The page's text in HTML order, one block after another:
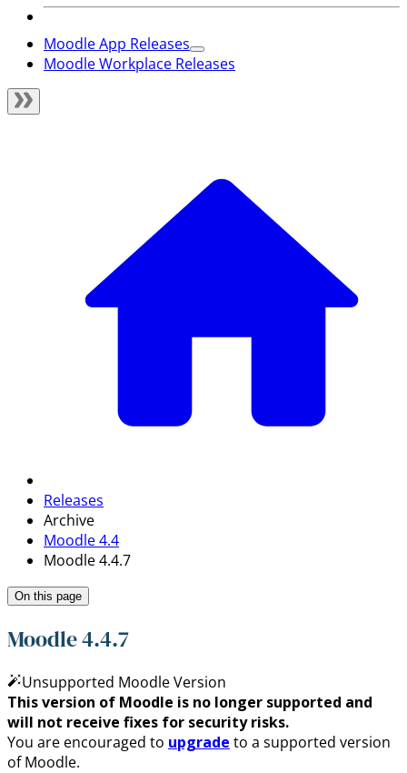
Moodle App Releases
Moodle Workplace Releases
Releases
Archive
Moodle 4.4
Moodle 4.4.7
On this page
Moodle 4.4.7
Unsupported Moodle Version
This version of Moodle is no longer supported and
will not receive fixes for security risks.
You are encouraged to upgrade to a supported version
of Moodle.